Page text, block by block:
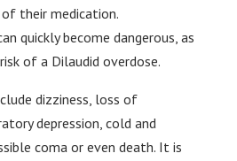
their medication.
quickly become dangerous, as
of a Dilaudid overdose.
dizziness, loss of
depression, cold and
coma or even death. It is